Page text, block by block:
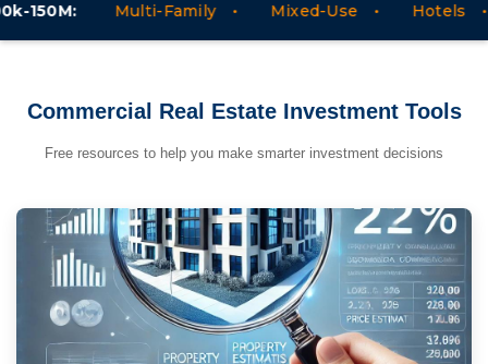
Multi-Family Mixed-Use Hotels
Commercial Real Estate Investment Tools
Free resources to help you make smarter investment decisions